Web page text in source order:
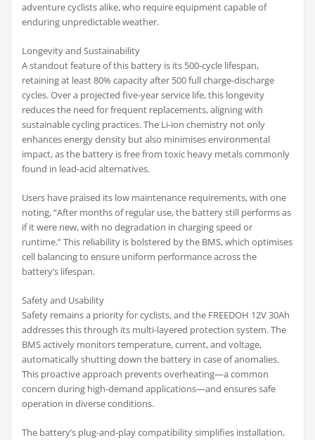
adventure cyclists alike, who require equipment capable of
enduring unpredictable weather.
Longevity and Sustainability
A standout feature of this battery is its 500-cycle lifespan,
retaining at least 80% capacity after 500 full charge-discharge
cycles. Over a projected five-year service life, this longevity
reduces the need for frequent replacements, aligning with
sustainable cycling practices. The Li-ion chemistry not only
enhances energy density but also minimises environmental
impact, as the battery is free from toxic heavy metals commonly
found in lead-acid alternatives.
Users have praised its low maintenance requirements, with one
noting, “After months of regular use, the battery still performs as
if it were new, with no degradation in charging speed or
runtime.” This reliability is bolstered by the BMS, which optimises
cell balancing to ensure uniform performance across the
battery’s lifespan.
Safety and Usability
Safety remains a priority for cyclists, and the FREEDOH 12V 30Ah
addresses this through its multi-layered protection system. The
BMS actively monitors temperature, current, and voltage,
automatically shutting down the battery in case of anomalies.
This proactive approach prevents overheating—a common
concern during high-demand applications—and ensures safe
operation in diverse conditions.
The battery’s plug-and-play compatibility simplifies installation,